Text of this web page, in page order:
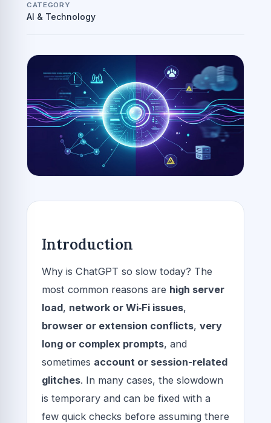
CATEGORY
AI & Technology
Introduction
Why is ChatGPT so slow today? The
most common reasons are high server
load, network or Wi‑Fi issues,
browser or extension conflicts, very
long or complex prompts, and
sometimes account or session-related
glitches. In many cases, the slowdown
is temporary and can be fixed with a
few quick checks before assuming there